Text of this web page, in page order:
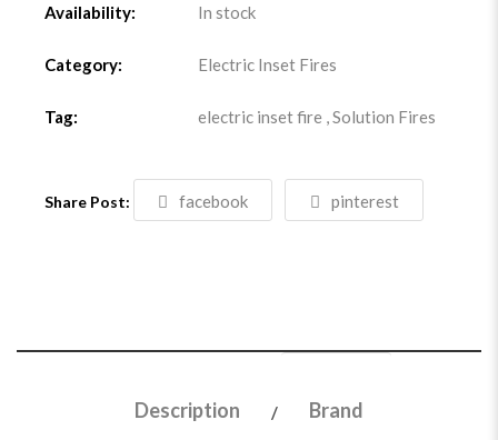
Availability: In stock
Category: Electric Inset Fires
Tag: electric inset fire ,Solution Fires
Share Post: facebook pinterest
Description Brand